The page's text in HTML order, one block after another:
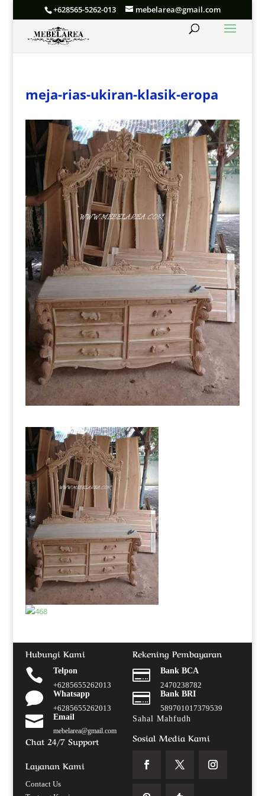
+628565-5262-013 mebelarea@gmail.com
meja-rias-ukiran-klasik-eropa
Hubungi Kami

Telpon
+6285655262013

Whatsapp
+6285655262013
 Email
mebelarea@gmail.com
Chat 24/7 Support
Layanan Kami
Contact Us
Rekening Pembayaran

Bank BCA
2470238782

Bank BRI
589701017379539
Sahal Mahfudh
Sosial Media Kami